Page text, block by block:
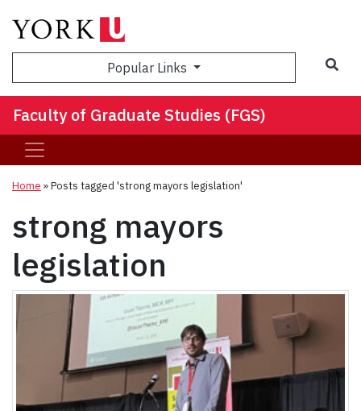
Popular Links
Faculty of Graduate Studies (FGS)
Home »Posts tagged 'strong mayors legislation'
strong mayors
legislation